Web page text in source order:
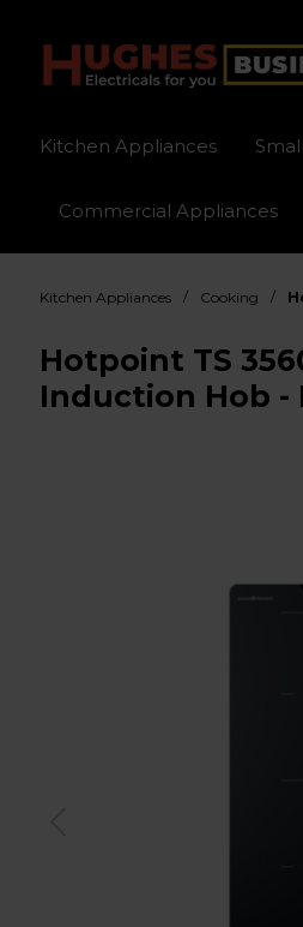
Kitchen Appliances
Commercial Appliances
Sign up for exclusive
Kitchen Appliances / Cooking /
Hotpoint TS
Induction Hob -